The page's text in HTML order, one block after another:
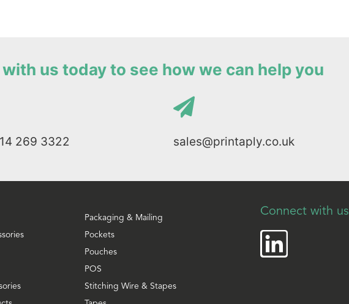
us today to see how we can help you
269 3322 sales@printaply.co.uk
Packaging & Mailing
Pockets
Pouches
POS
Stitching Wire & Stapes
Connect with us